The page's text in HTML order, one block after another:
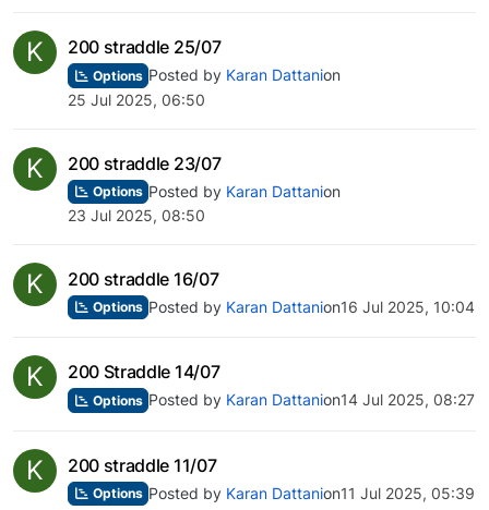
K 200 straddle 25/07
Options Posted by Karan Dattanion
25 Jul 2025, 06:50
K 200 straddle 23/07
Options Posted by Karan Dattanion
23 Jul 2025, 08:50
K 200 straddle 16/07
Options Posted by Karan Dattanion16 Jul 2025, 10:04
K 200 Straddle 14/07
Options Posted by Karan Dattanion14 Jul 2025, 08:27
K 200 straddle 11/07
Options Posted by Karan Dattanion11 Jul 2025, 05:39